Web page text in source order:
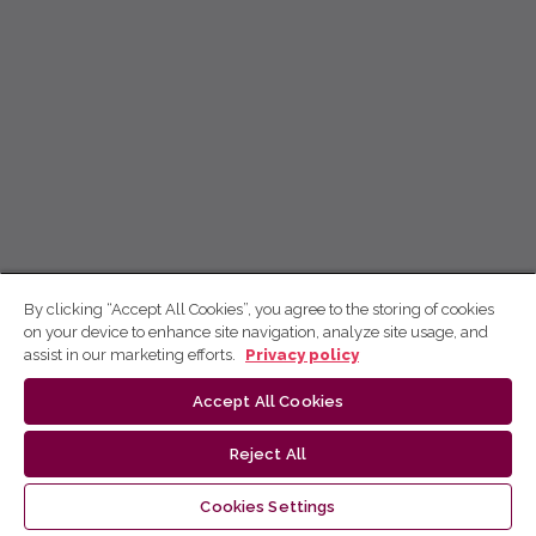
By clicking “Accept All Cookies”, you agree to the storing of cookies
on your device to enhance site navigation, analyze site usage, and
assist in our marketing efforts.
Privacy policy
Accept All Cookies
Reject All
Cookies Settings